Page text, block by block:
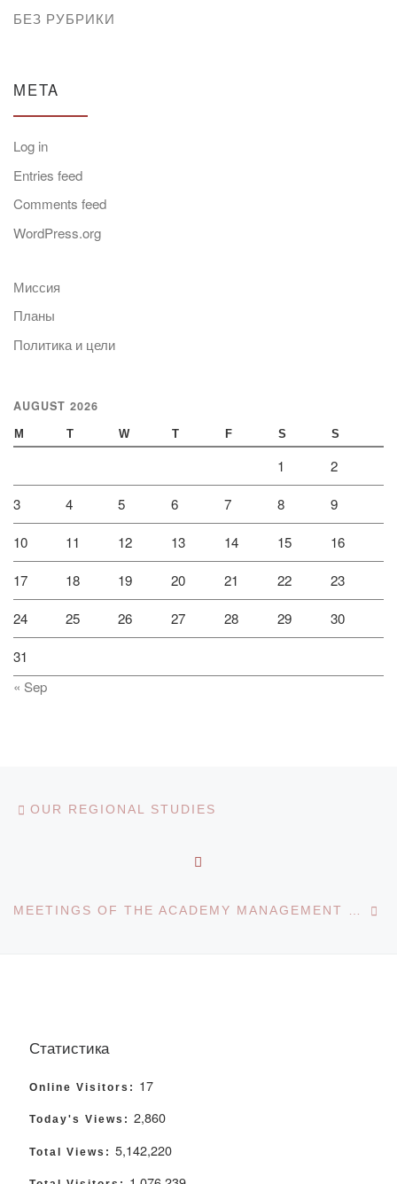
БЕЗ РУБРИКИ
META
Log in
Entries feed
Comments feed
WordPress.org
Миссия
Планы
Политика и цели
AUGUST 2026
M T W T F S S
1 2
3 4 5 6 7 8 9
10 11 12 13 14 15 16
17 18 19 20 21 22 23
24 25 26 27 28 29 30
31
« Sep
Post navigation
OUR REGIONAL STUDIES
MEETINGS OF THE ACADEMY MANAGEMENT WITH STUDENTS
Статистика
Online Visitors: 17
Today's Views: 2,860
Total Views: 5,142,220